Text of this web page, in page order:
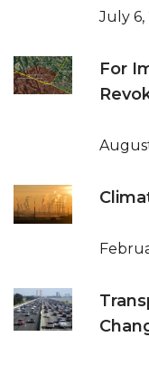
July 6,
For